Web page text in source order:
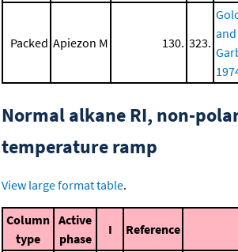
Packed Apiezon M 130. 323.
and
Normal alkane RI, non-
temperature ramp
View large format table.
Column
type
Active
phase
I Reference